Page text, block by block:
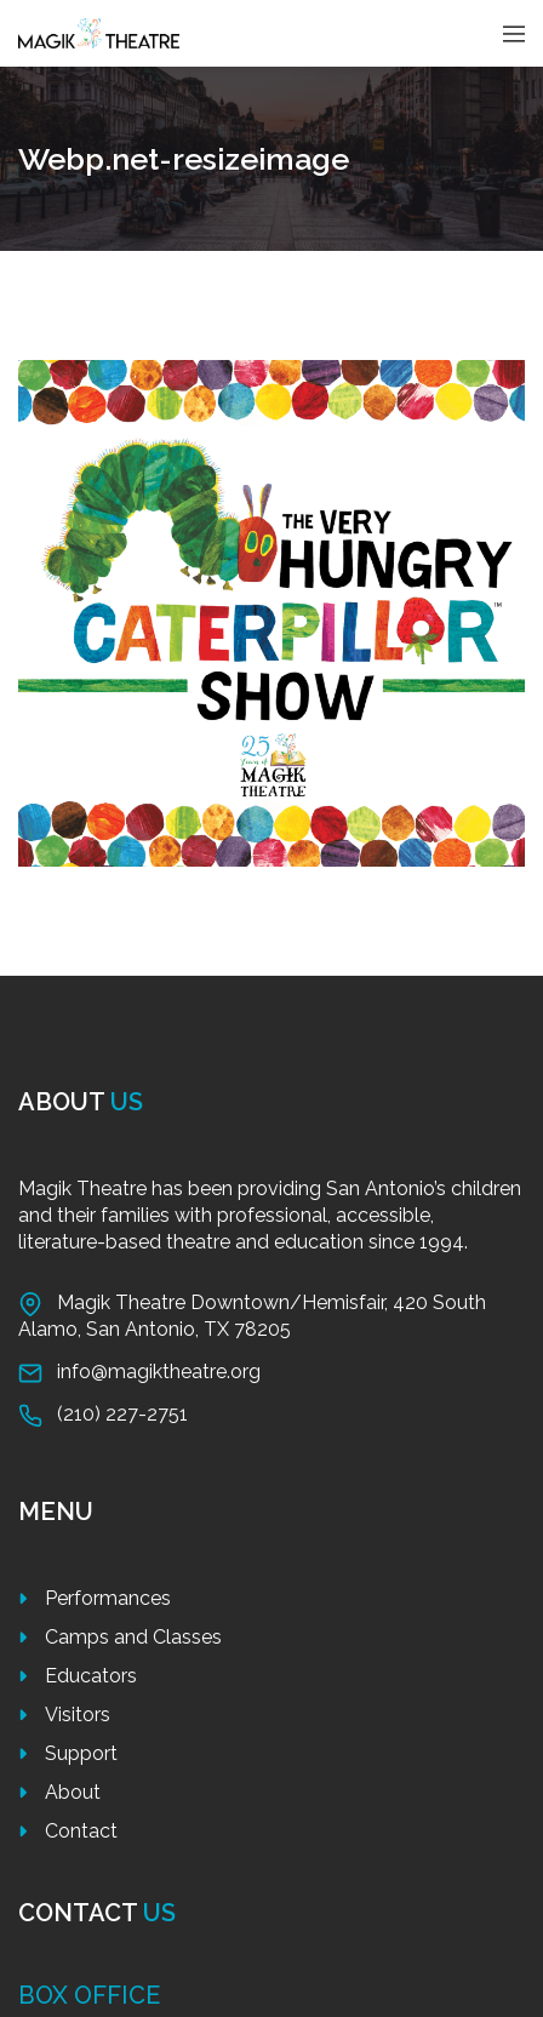
Webp.net-resizeimage
ABOUT US
Magik Theatre has been providing San Antonio’s children
and their families with professional, accessible,
literature-based theatre and education since 1994.
Magik Theatre Downtown/Hemisfair, 420 South
Alamo, San Antonio, TX 78205
info@magiktheatre.org
(210) 227-2751
MENU
Performances
Camps and Classes
Educators
Visitors
Support
About
Contact
CONTACT US
BOX OFFICE